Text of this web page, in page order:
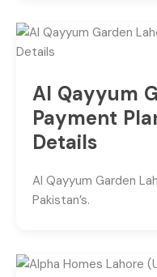
Al Qayyum
Payment
Details
Al Qayyum Garden
Pakistan’s.